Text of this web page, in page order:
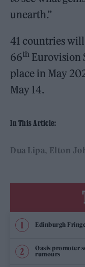
unearth.”
41 countries
66th Eurovision
place in May
May 14.
In This Article:
Dua Lipa Elton
Edinburgh
Oasis promoter
rumours